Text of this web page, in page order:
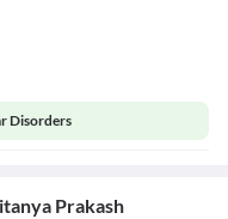
Disorders
Prakash